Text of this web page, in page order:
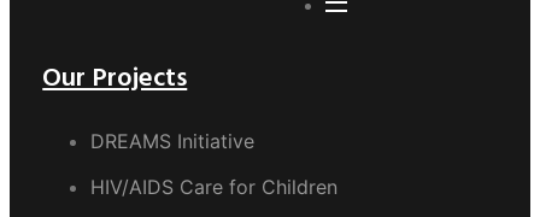
Our Projects
DREAMS Initiative
HIV/AIDS Care for Children